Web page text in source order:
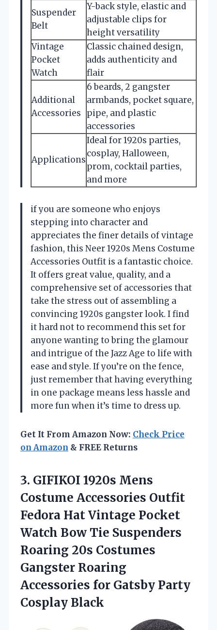
Suspender
Belt
Y-back style, elastic and
adjustable clips for
height versatility
Vintage
Pocket
Watch
Classic chained design,
adds authenticity and
flair
Additional
Accessories
6 beards, 2 gangster
armbands, pocket square,
pipe, and plastic
accessories
Applications
Ideal for 1920s parties,
cosplay, Halloween,
prom, cocktail parties,
and more
if you are someone who enjoys
stepping into character and
appreciates the finer details of vintage
fashion, this Neer 1920s Mens Costume
Accessories Outfit is a fantastic choice.
It offers great value, quality, and a
comprehensive set of accessories that
take the stress out of assembling a
convincing 1920s gangster look. I find
it hard not to recommend this set for
anyone wanting to bring the glamour
and intrigue of the Jazz Age to life with
ease and style. If you’re on the fence,
just remember that having everything
in one package means less hassle and
more fun when it’s time to dress up.
Get It From Amazon Now: Check Price
on Amazon & FREE Returns
3. GIFIKOI 1920s Mens
Costume Accessories Outfit
Fedora Hat Vintage Pocket
Watch Bow Tie Suspenders
Roaring 20s Costumes
Gangster Roaring
Accessories for Gatsby Party
Cosplay Black